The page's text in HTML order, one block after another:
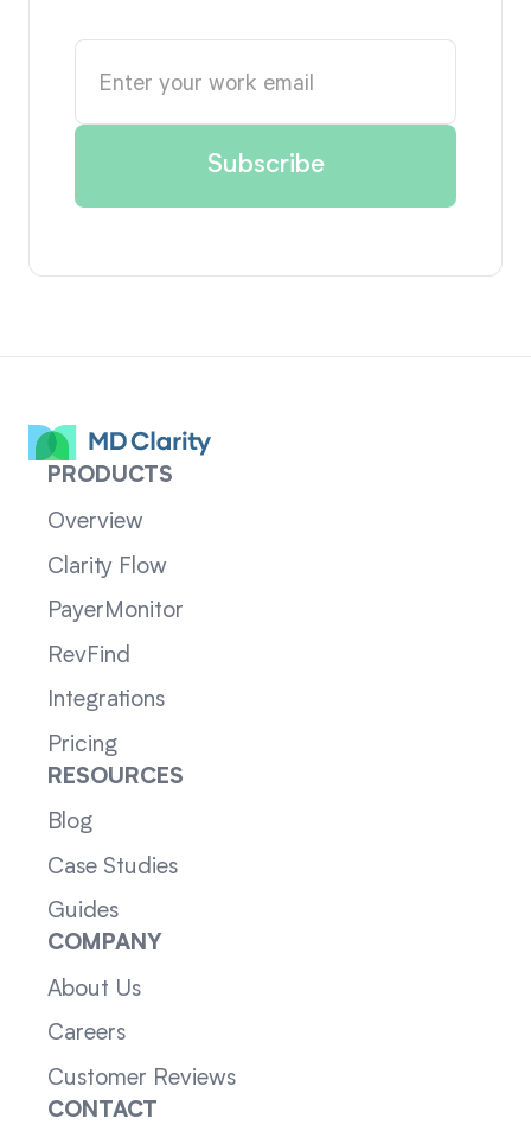
PRODUCTS
Overview
Clarity Flow
PayerMonitor
RevFind
Integrations
Pricing
RESOURCES
Blog
Case Studies
Guides
COMPANY
About Us
Careers
Customer Reviews
CONTACT